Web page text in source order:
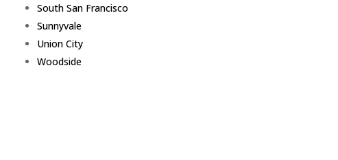
South San Francisco
Sunnyvale
Union City
Woodside